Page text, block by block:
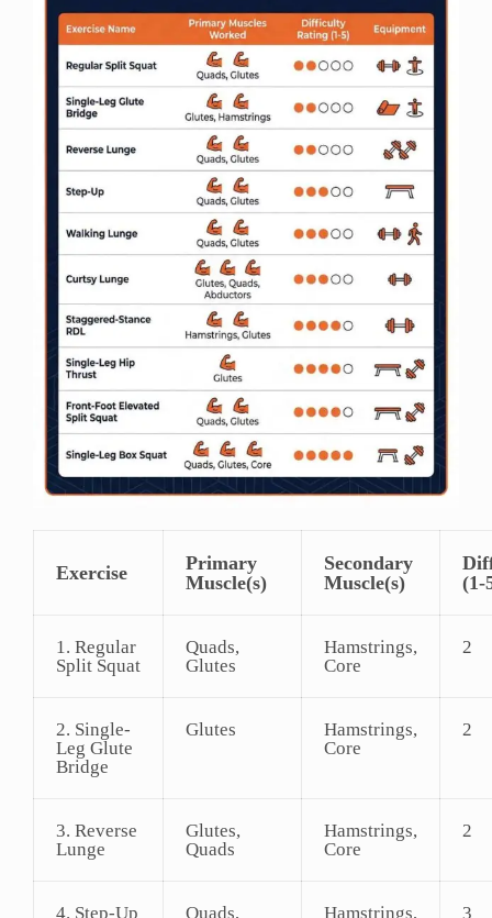
Exercise
Primary
Muscle(s)
Secondary
Muscle(s)
(1-
1. Regular
Split Squat
Quads,
Glutes
Hamstrings,
Core
2
2. Single-
Leg Glute
Bridge
Glutes
Hamstrings,
Core
2
3. Reverse
Lunge
Glutes,
Quads
Hamstrings,
Core
2
4. Step-Up
Quads,
Hamstrings,
3